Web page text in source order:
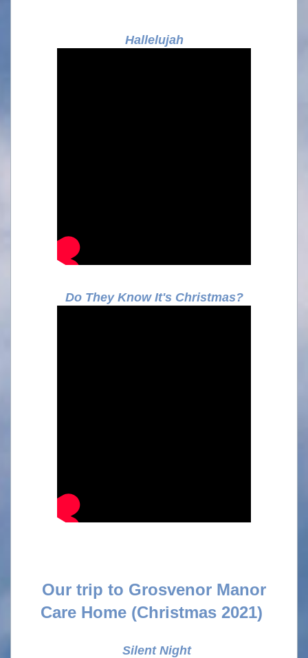
Hallelujah
Do They Know It's Christmas?
Our trip to Grosvenor Manor
Care Home (Christmas 2021)
Silent Night